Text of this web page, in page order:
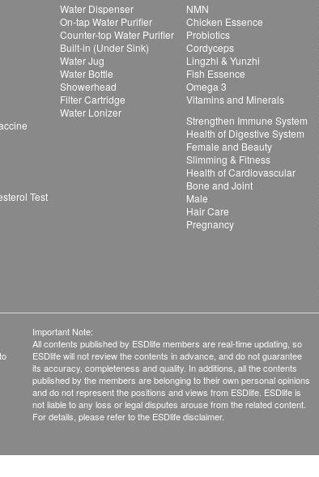
Test
Water Dispenser
On-tap Water Purifier
Counter-top Water Purifier
Built-in (Under Sink)
Water Jug
Water Bottle
Showerhead
Filter Cartridge
Water Lonizer
NMN
Chicken Essence
Probiotics
Cordyceps
Lingzhi & Yunzhi
Fish Essence
Omega 3
Vitamins and Minerals
Strengthen Immune System
Health of Digestive System
Female and Beauty
Slimming & Fitness
Health of Cardiovascular
Bone and Joint
Male
Hair Care
Pregnancy
Important Note:
All contents published by ESDlife members are real-time updating, so
ESDlife will not review the contents in advance, and do not guarantee
its accuracy, completeness and quality. In additions, all the contents
published by the members are belonging to their own personal opinions
and do not represent the positions and views from ESDlife. ESDlife is
not liable to any loss or legal disputes arouse from the related content.
For details, please refer to the ESDlife disclaimer.